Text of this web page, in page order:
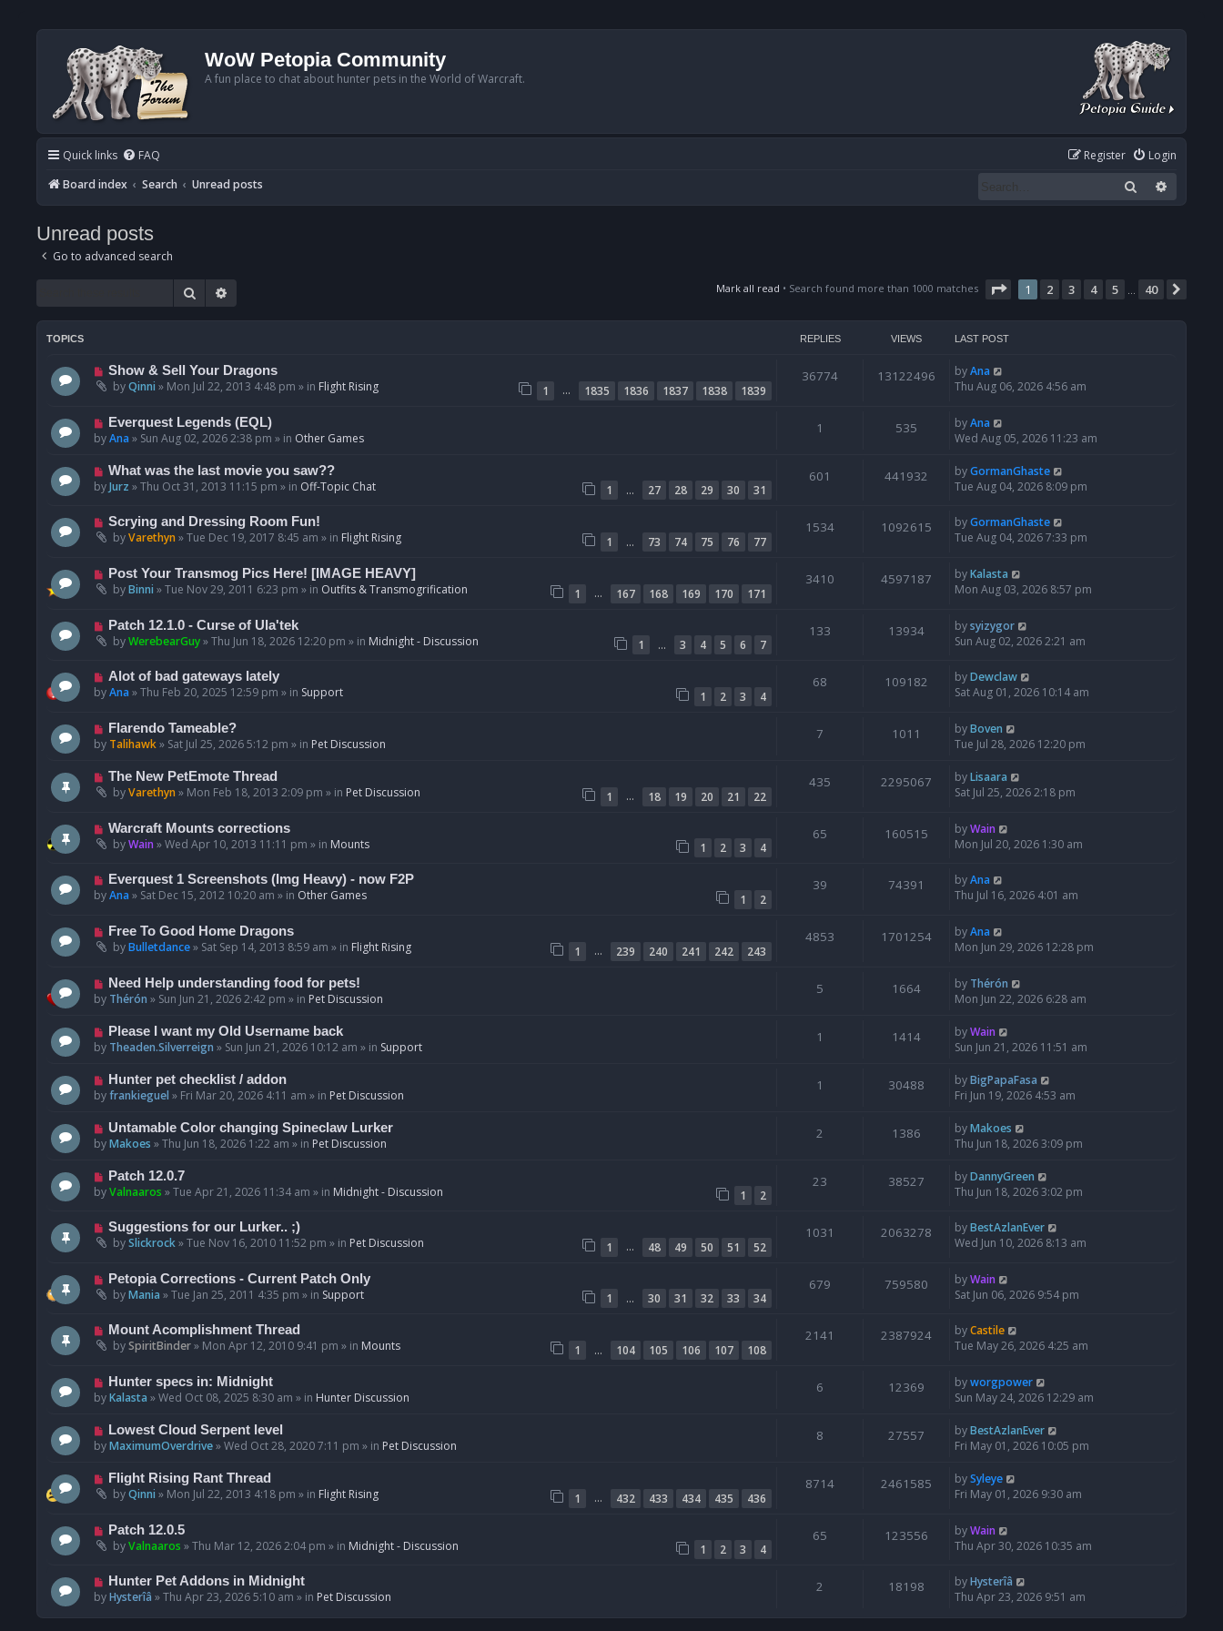
WoW Petopia Community
A fun place to chat about hunter pets in the World of Warcraft.
Quick links FAQ Login
Register
Board index
Search Unread posts Search
Unread posts
Go to advanced search
Search Mark all read • Search found more than 1000 matches Page 1of 40
1 2 3 4 5 40
TOPICS REPLIES VIEWS LAST POST
N
e
p
o
s
Show & Sell Your Dragons
byQinni » Mon Jul 22, 2013 4:48 pm » in Flight Rising 1 … 1835 1836 1837 1838 1839
36774 13122496 byAna
Thu Aug 06, 2026 4:56 am
N
e
p
o
Everquest Legends (EQL)
byAna » Sun Aug 02, 2026 2:38 pm » in Other Games
1 535 byAna
Wed Aug 05, 2026 11:23 am
N
e
p
o
s
What was the last movie you saw??
byJurz »Thu Oct 31, 2013 11:15 pm » in Off-Topic Chat 1 … 27 28 29 30 31
601 441932 byGormanGhaste
Tue Aug 04, 2026 8:09 pm
N
e
p
o
s
Scrying and Dressing Room Fun!
byVarethyn »Tue Dec 19, 2017 8:45 am » in Flight Rising 1 … 73 74 75 76 77
1534 1092615 byGormanGhaste
Tue Aug 04, 2026 7:33 pm
N
e
p
o
s
Post Your Transmog Pics Here! [IMAGE HEAVY]
byBinni »Tue Nov 29, 2011 6:23 pm » in Outfits & Transmogrification 1 … 167 168 169 170 171
3410 4597187 byKalasta
Mon Aug 03, 2026 8:57 pm
N
e
p
o
s
Patch 12.1.0 - Curse of Ula'tek
byWerebearGuy»Thu Jun 18, 2026 12:20 pm » in Midnight - Discussion 1 … 3 4 5 6 7
133 13934 bysyizygor
Sun Aug 02, 2026 2:21 am
N
e
p
o
s
Alot of bad gateways lately
byAna »Thu Feb 20, 2025 12:59 pm » in Support 1 2 3 4
68 109182 byDewclaw
Sat Aug 01, 2026 10:14 am
N
e
p
o
Flarendo Tameable?
by Talihawk» Sat Jul 25, 2026 5:12 pm » in Pet Discussion
7 1011 byBoven
Tue Jul 28, 2026 12:20 pm
N
e
p
o
s
The New PetEmote Thread
byVarethyn » Mon Feb 18, 2013 2:09 pm » in Pet Discussion 1 … 18 19 20 21 22
435 2295067 byLisaara
Sat Jul 25, 2026 2:18 pm
N
e
p
o
s
Warcraft Mounts corrections
byWain »Wed Apr 10, 2013 11:11 pm » in Mounts 1 2 3 4
65 160515 byWain
Mon Jul 20, 2026 1:30 am
N
e
p
o
s
Everquest 1 Screenshots (Img Heavy) - now F2P
byAna » Sat Dec 15, 2012 10:20 am » in Other Games 1 2
39 74391 byAna
Thu Jul 16, 2026 4:01 am
N
e
p
o
s
Free To Good Home Dragons
byBulletdance» Sat Sep 14, 2013 8:59 am » in Flight Rising 1 … 239 240 241 242 243
4853 1701254 byAna
Mon Jun 29, 2026 12:28 pm
N
e
p
o
Need Help understanding food for pets!
by Thérón » Sun Jun 21, 2026 2:42 pm » in Pet Discussion
5 1664 by Thérón
Mon Jun 22, 2026 6:28 am
N
e
p
o
Please I want my Old Username back
by Theaden.Silverreign » Sun Jun 21, 2026 10:12 am » in Support
1 1414 byWain
Sun Jun 21, 2026 11:51 am
N
e
p
o
Hunter pet checklist / addon
byfrankieguel » Fri Mar 20, 2026 4:11 am » in Pet Discussion
1 30488 byBigPapaFasa
Fri Jun 19, 2026 4:53 am
N
e
p
o
Untamable Color changing Spineclaw Lurker
byMakoes »Thu Jun 18, 2026 1:22 am » in Pet Discussion
2 1386 byMakoes
Thu Jun 18, 2026 3:09 pm
N
e
p
o
s
Patch 12.0.7
byValnaaros »Tue Apr 21, 2026 11:34 am » in Midnight - Discussion 1 2
23 38527 byDannyGreen
Thu Jun 18, 2026 3:02 pm
N
e
p
o
s
Suggestions for our Lurker.. ;)
bySlickrock»Tue Nov 16, 2010 11:52 pm » in Pet Discussion 1 … 48 49 50 51 52
1031 2063278 byBestAzlanEver
Wed Jun 10, 2026 8:13 am
N
e
p
o
s
Petopia Corrections - Current Patch Only
byMania »Tue Jan 25, 2011 4:35 pm » in Support 1 … 30 31 32 33 34
679 759580 byWain
Sat Jun 06, 2026 9:54 pm
N
e
p
o
s
Mount Acomplishment Thread
bySpiritBinder» Mon Apr 12, 2010 9:41 pm » in Mounts 1 … 104 105 106 107 108
2141 2387924 byCastile
Tue May 26, 2026 4:25 am
N
e
p
o
Hunter specs in: Midnight
byKalasta »Wed Oct 08, 2025 8:30 am » in Hunter Discussion
6 12369 byworgpower
Sun May 24, 2026 12:29 am
N
e
p
o
Lowest Cloud Serpent level
byMaximumOverdrive»Wed Oct 28, 2020 7:11 pm » in Pet Discussion
8 27557 byBestAzlanEver
Fri May 01, 2026 10:05 pm
N
e
p
o
s
Flight Rising Rant Thread
byQinni » Mon Jul 22, 2013 4:18 pm » in Flight Rising 1 … 432 433 434 435 436
8714 2461585 bySyleye
Fri May 01, 2026 9:30 am
N
e
p
o
s
t
Patch 12.0.5
byValnaaros »Thu Mar 12, 2026 2:04 pm » in Midnight - Discussion 1 2 3 4
65 123556 byWain
Thu Apr 30, 2026 10:35 am
N
e
Hunter Pet Addons in Midnight
byHysterîâ »Thu Apr 23, 2026 5:10 am » in Pet Discussion
2 18198 byHysterîâ
Thu Apr 23, 2026 9:51 am